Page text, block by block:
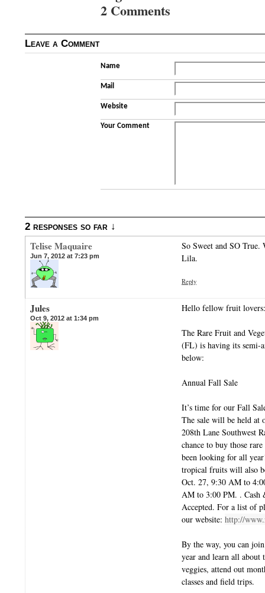
2 Comments
Leave a Comment
Name
Mail
Website
Your Comment
2 responses so far ↓
Telise Maquaire
Jun 7, 2012 at 7:23 pm
So Sweet and SO
Lila.
Reply
Jules
Oct 9, 2012 at 1:34 pm
Hello fellow fruit lovers:
The Rare Fruit and
(FL) is having its semi-
below:
Annual Fall Sale
It’s time for our Fall
The sale will be held at
208th Lane Southwest
chance to buy those
been looking for all
tropical fruits will also
Oct. 27, 9:30 AM to
AM to 3:00 PM. . Cash
Accepted. For a list of
our website: http://
By the way, you can
year and learn all about
veggies, attend out
classes and field trips.